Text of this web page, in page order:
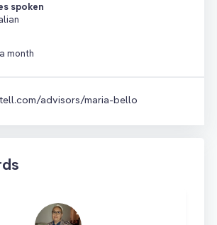
spoken
month
advisors/maria-bello